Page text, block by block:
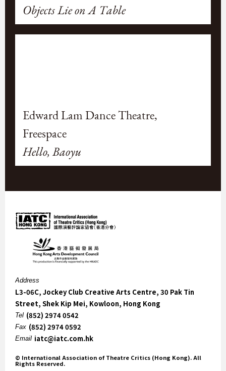
Objects Lie on A Table
Edward Lam Dance Theatre,
Freespace
Hello, Baoyu
Address
L3-06C, Jockey Club Creative Arts Centre, 30 Pak Tin
Street, Shek Kip Mei, Kowloon, Hong Kong
Tel (852) 2974 0542
Fax (852) 2974 0592
Email iatc@iatc.com.hk
© International Association of Theatre Critics (Hong Kong). All
Rights Reserved.